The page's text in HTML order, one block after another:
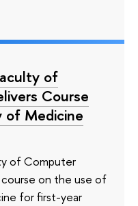
of
Course
of Medicine
of Computer
on the use of
for first-year